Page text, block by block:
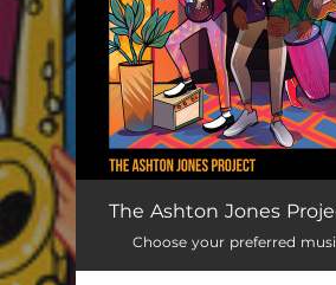
Wah Wah
The Ashton Jones
Choose your preferred